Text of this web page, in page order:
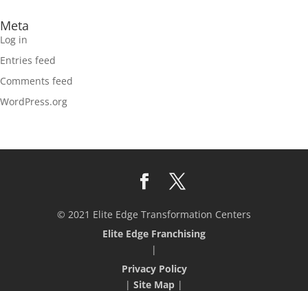
Meta
Log in
Entries feed
Comments feed
WordPress.org
© 2021 Elite Edge Transformation Centers
Elite Edge Franchising
|
Privacy Policy
| Site Map |